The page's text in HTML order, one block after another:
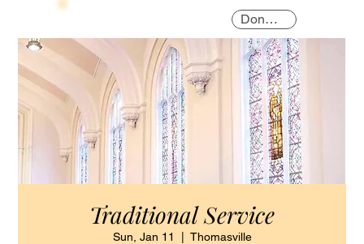
Donate
Traditional Service
Sun, Jan 11 Thomasville